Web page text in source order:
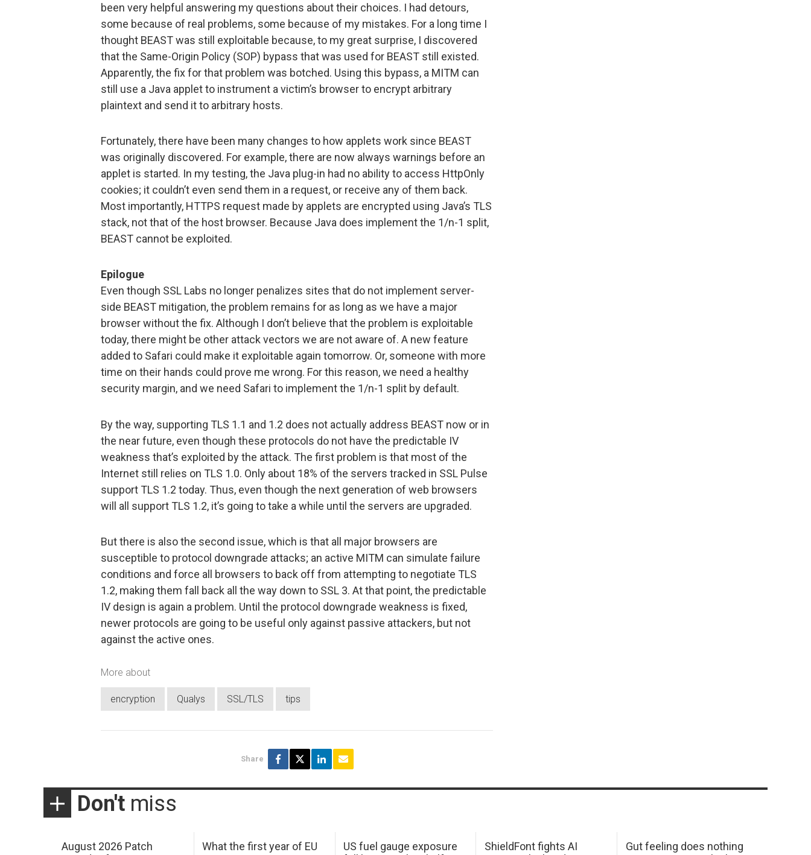
been very helpful answering my questions about their choices. I had detours,
some because of real problems, some because of my mistakes. For a long time I
thought BEAST was still exploitable because, to my great surprise, I discovered
that the Same-Origin Policy (SOP) bypass that was used for BEAST still existed.
Apparently, the fix for that problem was botched. Using this bypass, a MITM can
still use a Java applet to instrument a victim’s browser to encrypt arbitrary
plaintext and send it to arbitrary hosts.
Fortunately, there have been many changes to how applets work since BEAST
was originally discovered. For example, there are now always warnings before an
applet is started. In my testing, the Java plug-in had no ability to access HttpOnly
cookies; it couldn’t even send them in a request, or receive any of them back.
Most importantly, HTTPS request made by applets are encrypted using Java’s TLS
stack, not that of the host browser. Because Java does implement the 1/n-1 split,
BEAST cannot be exploited.
Epilogue
Even though SSL Labs no longer penalizes sites that do not implement server-
side BEAST mitigation, the problem remains for as long as we have a major
browser without the fix. Although I don’t believe that the problem is exploitable
today, there might be other attack vectors we are not aware of. A new feature
added to Safari could make it exploitable again tomorrow. Or, someone with more
time on their hands could prove me wrong. For this reason, we need a healthy
security margin, and we need Safari to implement the 1/n-1 split by default.
By the way, supporting TLS 1.1 and 1.2 does not actually address BEAST now or in
the near future, even though these protocols do not have the predictable IV
weakness that’s exploited by the attack. The first problem is that most of the
Internet still relies on TLS 1.0. Only about 18% of the servers tracked in SSL Pulse
support TLS 1.2 today. Thus, even though the next generation of web browsers
will all support TLS 1.2, it’s going to take a while until the servers are upgraded.
But there is also the second issue, which is that all major browsers are
susceptible to protocol downgrade attacks; an active MITM can simulate failure
conditions and force all browsers to back off from attempting to negotiate TLS
1.2, making them fall back all the way down to SSL 3. At that point, the predictable
IV design is again a problem. Until the protocol downgrade weakness is fixed,
newer protocols are going to be useful only against passive attackers, but not
against the active ones.
More about
encryption Qualys SSL/TLS tips
Share
Don't miss
August 2026 Patch
What the first year of EU
US fuel gauge exposure
ShieldFont fights AI
Gut feeling does nothing